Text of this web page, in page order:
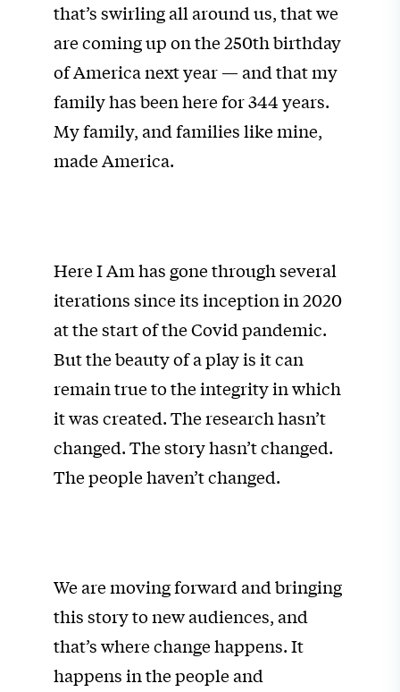
that’s swirling all around us, that we
are coming up on the 250th birthday
of America next year — and that my
family has been here for 344 years.
My family, and families like mine,
made America.
Here I Am has gone through several
iterations since its inception in 2020
at the start of the Covid pandemic.
But the beauty of a play is it can
remain true to the integrity in which
it was created. The research hasn’t
changed. The story hasn’t changed.
The people haven’t changed.
We are moving forward and bringing
this story to new audiences, and
that’s where change happens. It
happens in the people and